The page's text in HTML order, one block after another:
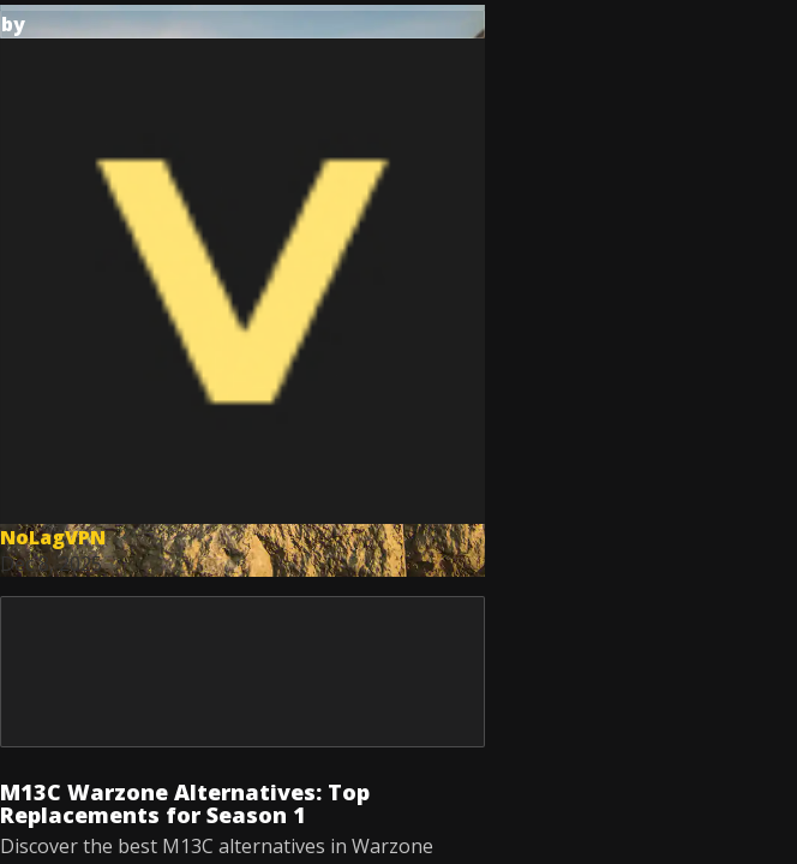
by
NoLagVPN
Dec 8, 2025
M13C Warzone Alternatives: Top
Replacements for Season 1
Discover the best M13C alternatives in Warzone